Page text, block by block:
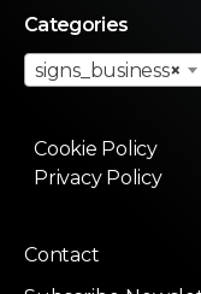
Categories
×
signs_business
Cookie Policy
Privacy Policy
Contact